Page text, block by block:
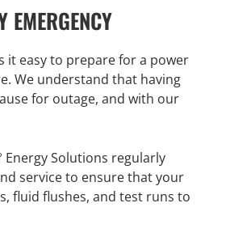
EMERGENCY
it easy to prepare for a power
We understand that having
for outage, and with our
Energy Solutions regularly
service to ensure that your
fluid flushes, and test runs to